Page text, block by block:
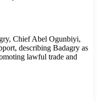
Chief Abel Ogunbiyi,
describing Badagry as
lawful trade and